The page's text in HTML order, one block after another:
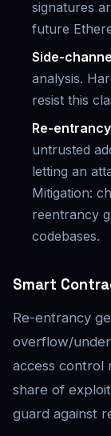
signatures
future
Side-
analysis.
resist this
Re-
untrusted
letting an
Mitigation:
reentrancy
codebases.
Smart
Re-entrancy
overflow/
access control
share of
guard against